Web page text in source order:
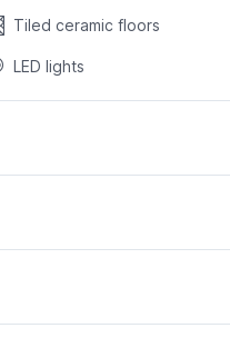
Tiled ceramic floors
LED lights